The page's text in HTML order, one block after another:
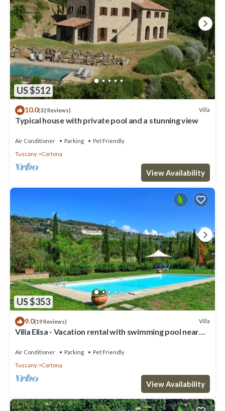
US $512
10.0(32 Reviews) Villa
Typical house with private pool and a stunning view
Air Conditioner Parking
Pet Friendly
Tuscany
Cortona
View Availability
US $353
9.0(19 Reviews) Villa
Villa Elisa - Vacation rental with swimming pool near
Air Conditioner Parking
Pet Friendly
Tuscany
Cortona
View Availability